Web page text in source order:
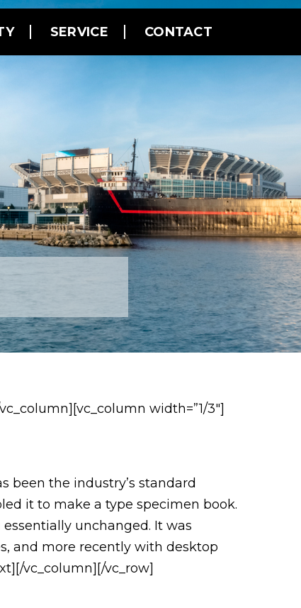
SERVICE CONTACT
width=”1/3″]
been the industry’s standard
it to make a type specimen book.
unchanged. It was
and more recently with desktop
vc_column][/vc_row]